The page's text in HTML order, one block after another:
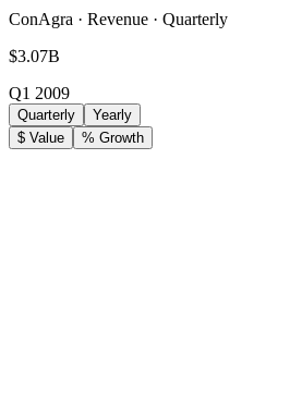
ConAgra · Revenue · Quarterly
$3.07B
Q1 2009
Quarterly
Yearly
$ Value
% Growth